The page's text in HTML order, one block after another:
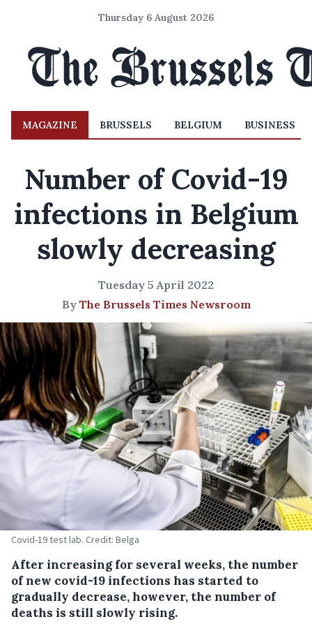
Thursday 6 August 2026
MAGAZINE BRUSSELS BELGIUM BUSINESS
Number of Covid-19
infections in Belgium
slowly decreasing
Tuesday 5 April 2022
By The Brussels Times Newsroom
Covid-19 test lab. Credit: Belga
After increasing for several weeks, the number
of new covid-19 infections has started to
gradually decrease, however, the number of
deaths is still slowly rising.